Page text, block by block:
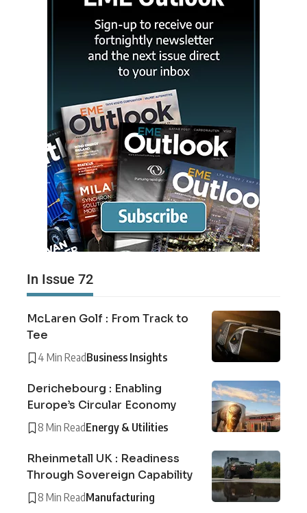
In Issue 72
McLaren Golf : From Track to
Tee
4 Min ReadBusiness Insights
Derichebourg : Enabling
Europe’s Circular Economy
8 Min ReadEnergy & Utilities
Rheinmetall UK : Readiness
Through Sovereign Capability
8 Min ReadManufacturing